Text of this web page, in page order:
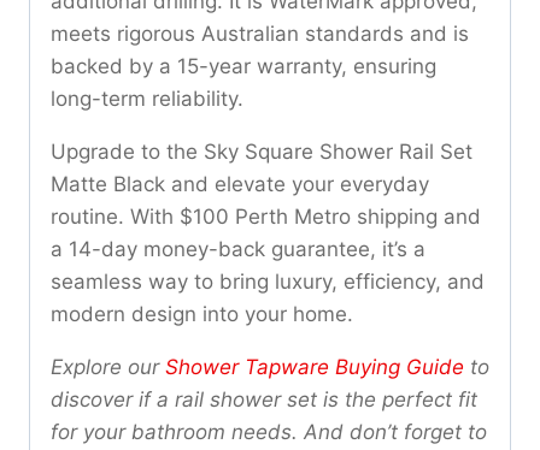
meets rigorous Australian standards and is
backed by a 15-year warranty, ensuring
long-term reliability.
Upgrade to the Sky Square Shower Rail Set
Matte Black and elevate your everyday
routine. With $100 Perth Metro shipping and
a 14-day money-back guarantee, it’s a
seamless way to bring luxury, efficiency, and
modern design into your home.
Explore our Shower Tapware Buying Guide to
discover if a rail shower set is the perfect fit
for your bathroom needs. And don’t forget to